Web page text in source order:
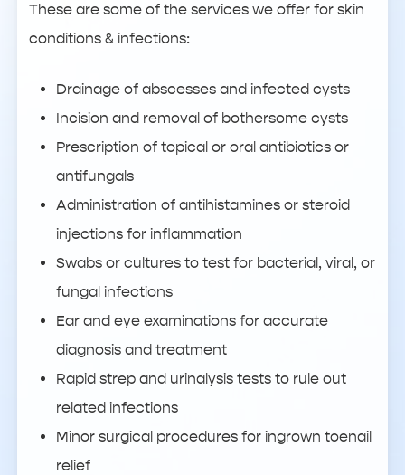
These are some of the services we offer for skin
conditions & infections:
Drainage of abscesses and infected cysts
Incision and removal of bothersome cysts
Prescription of topical or oral antibiotics or
antifungals
Administration of antihistamines or steroid
injections for inflammation
Swabs or cultures to test for bacterial, viral, or
fungal infections
Ear and eye examinations for accurate
diagnosis and treatment
Rapid strep and urinalysis tests to rule out
related infections
Minor surgical procedures for ingrown toenail
relief